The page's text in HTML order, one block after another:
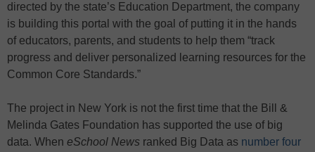
directed by the state’s Education Department, the company
is building this portal with the goal of putting it in the hands
of educators, parents, and students to help them “track
progress and deliver personalized learning resources for the
Common Core Standards.”
The project in New York is not the first time that the Bill &
Melinda Gates Foundation has supported the use of big
data. When eSchool News ranked Big Data as number four